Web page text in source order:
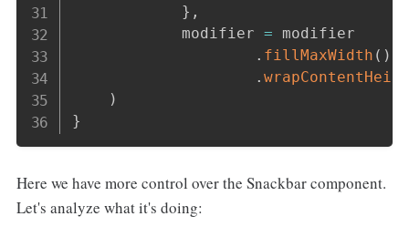
} ,
            modifier
= modifier
. fillMaxWidth ( )
.
)
}
Here we have more control over the Snackbar component.
Let's analyze what it's doing: